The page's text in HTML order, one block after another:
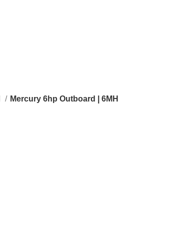
Mercury 6hp Outboard | 6MH